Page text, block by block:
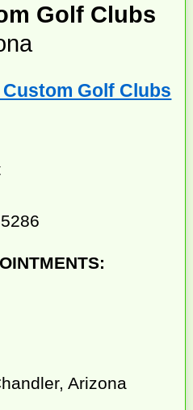
Golf Clubs
Golf Clubs
Arizona